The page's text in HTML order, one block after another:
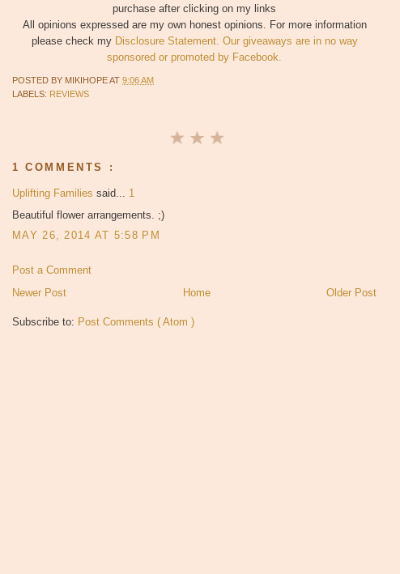
purchase after clicking on my links
All opinions expressed are my own honest opinions. For more information
please check my Disclosure Statement. Our giveaways are in no way
sponsored or promoted by Facebook.
POSTED BY MIKIHOPEAT 9:06 AM
LABELS: REVIEWS
1 COMMENTS :
Uplifting Families said... 1
Beautiful flower arrangements. ;)
MAY 26, 2014 AT 5:58 PM
Post a Comment
Newer Post
Older Post
Home
Subscribe to: Post Comments ( Atom )